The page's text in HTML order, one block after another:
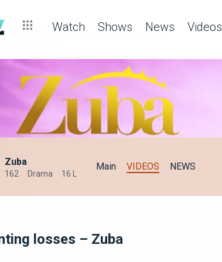
Watch Shows News Videos
Zuba
162 Drama 16 L
Main VIDEOS NEWS
losses – Zuba